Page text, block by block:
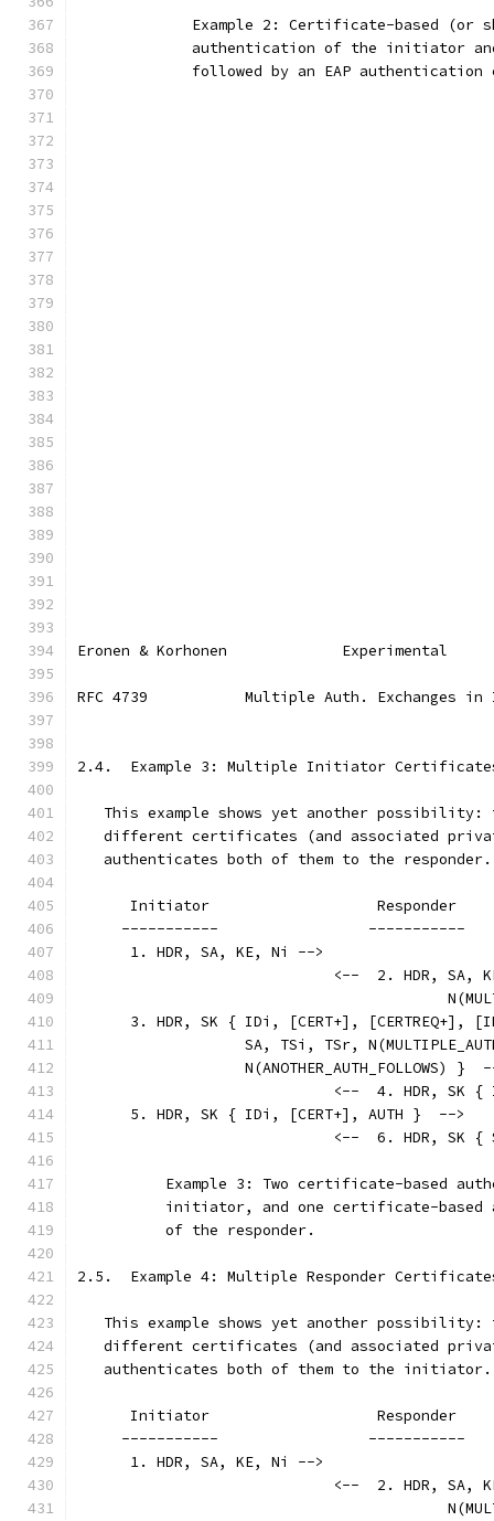
Example 2: Certificate-based (or
authentication of the initiator
followed by an EAP authentication
Eronen & Korhonen
RFC 4739           Multiple Auth. Exchanges in
2.4.  Example 3: Multiple Initiator
This example shows yet another possibility:
different certificates (and associated
   authenticates both of them to the responder.
      Initiator                   Responder
     -----------                 -----------
      1. HDR, SA, KE, Ni -->
<--  2. HDR, SA,
3. HDR, SK { IDi, [CERT+], [CERTREQ+],
SA, TSi, TSr,
N(ANOTHER_AUTH_FOLLOWS) }
<--  4. HDR, SK {
      5. HDR, SK { IDi, [CERT+], AUTH }  -->
<--  6. HDR, SK {
Example 3: Two certificate-based
initiator, and one certificate-based
          of the responder.
2.5.  Example 4: Multiple Responder
This example shows yet another possibility:
different certificates (and associated
   authenticates both of them to the initiator.
      Initiator                   Responder
     -----------                 -----------
      1. HDR, SA, KE, Ni -->
<--  2. HDR, SA,